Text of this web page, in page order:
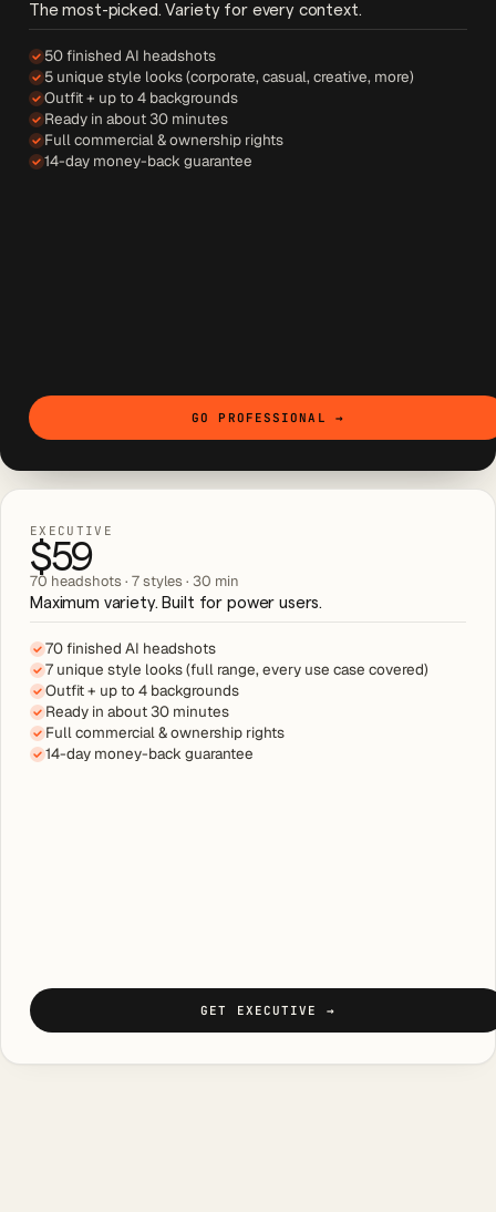
The most-picked. Variety for every context.
50 finished AI headshots
5 unique style looks (corporate, casual, creative, more)
Outfit + up to 4 backgrounds
Ready in about 30 minutes
Full commercial & ownership rights
14-day money-back guarantee
GO PROFESSIONAL →
EXECUTIVE
$59
70 headshots · 7 styles · 30 min
Maximum variety. Built for power users.
70 finished AI headshots
7 unique style looks (full range, every use case covered)
Outfit + up to 4 backgrounds
Ready in about 30 minutes
Full commercial & ownership rights
14-day money-back guarantee
GET EXECUTIVE →